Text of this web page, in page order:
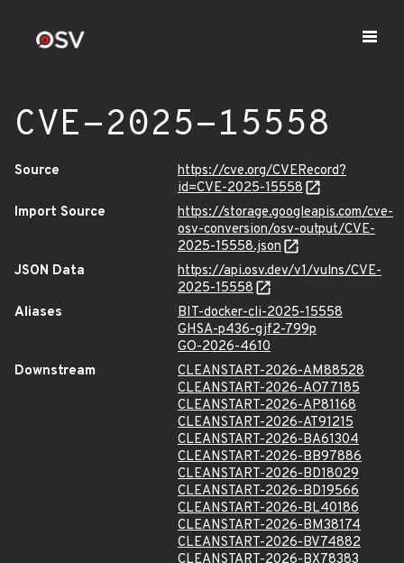
CVE-2025-15558
Source
https://cve.org/CVERecord?
id=CVE-2025-15558
Import Source
https://storage.googleapis.com/cve-
osv-conversion/osv-output/CVE-
2025-15558.json
JSON Data
https://api.osv.dev/v1/vulns/CVE-
2025-15558
Aliases
BIT-docker-cli-2025-15558
GHSA-p436-gjf2-799p
GO-2026-4610
Downstream
CLEANSTART-2026-AM88528
CLEANSTART-2026-AO77185
CLEANSTART-2026-AP81168
CLEANSTART-2026-AT91215
CLEANSTART-2026-BA61304
CLEANSTART-2026-BB97886
CLEANSTART-2026-BD18029
CLEANSTART-2026-BD19566
CLEANSTART-2026-BL40186
CLEANSTART-2026-BM38174
CLEANSTART-2026-BV74882